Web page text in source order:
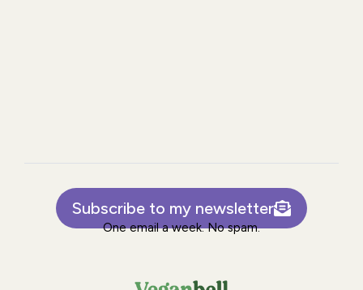
Subscribe to my newsletter
One email a week. No spam.